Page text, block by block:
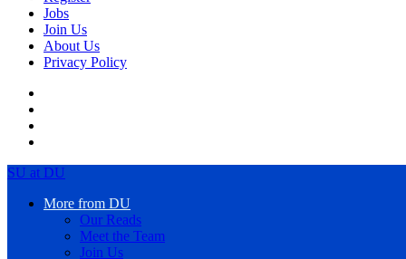
Jobs
Join Us
About Us
Privacy Policy
SU at DU
More from DU
Our Reads
Meet the Team
Join Us